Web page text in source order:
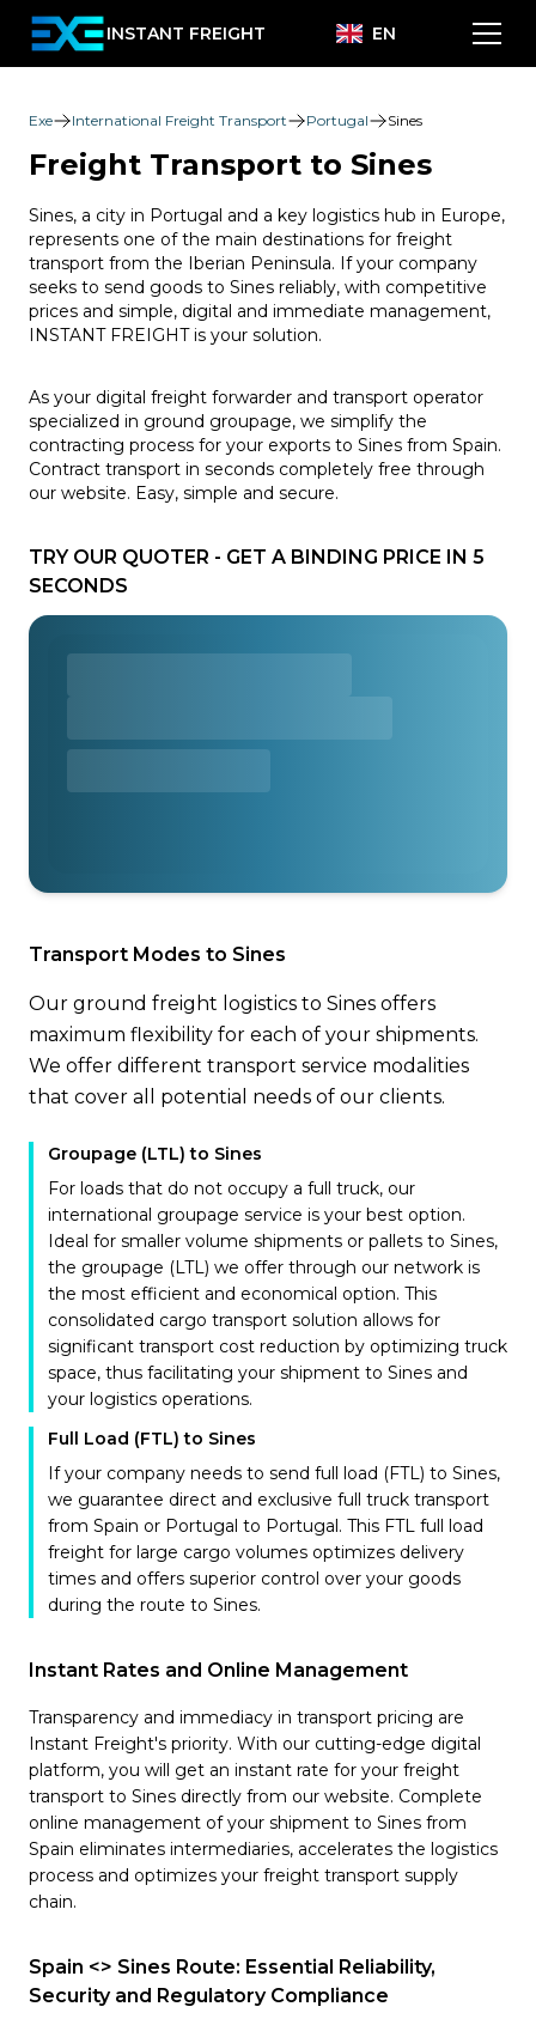
INSTANT FREIGHT EN
Exe International Freight Transport Portugal Sines
Freight Transport to Sines
Sines, a city in Portugal and a key logistics hub in Europe,
represents one of the main destinations for freight
transport from the Iberian Peninsula. If your company
seeks to send goods to Sines reliably, with competitive
prices and simple, digital and immediate management,
INSTANT FREIGHT is your solution.
As your digital freight forwarder and transport operator
specialized in ground groupage, we simplify the
contracting process for your exports to Sines from Spain.
Contract transport in seconds completely free through
our website. Easy, simple and secure.
TRY OUR QUOTER - GET A BINDING PRICE IN 5
SECONDS
Transport Modes to Sines
Our ground freight logistics to Sines offers
maximum flexibility for each of your shipments.
We offer different transport service modalities
that cover all potential needs of our clients.
Groupage (LTL) to Sines
For loads that do not occupy a full truck, our
international groupage service is your best option.
Ideal for smaller volume shipments or pallets to Sines,
the groupage (LTL) we offer through our network is
the most efficient and economical option. This
consolidated cargo transport solution allows for
significant transport cost reduction by optimizing truck
space, thus facilitating your shipment to Sines and
your logistics operations.
Full Load (FTL) to Sines
If your company needs to send full load (FTL) to Sines,
we guarantee direct and exclusive full truck transport
from Spain or Portugal to Portugal. This FTL full load
freight for large cargo volumes optimizes delivery
times and offers superior control over your goods
during the route to Sines.
Instant Rates and Online Management
Transparency and immediacy in transport pricing are
Instant Freight's priority. With our cutting-edge digital
platform, you will get an instant rate for your freight
transport to Sines directly from our website. Complete
online management of your shipment to Sines from
Spain eliminates intermediaries, accelerates the logistics
process and optimizes your freight transport supply
chain.
Spain <> Sines Route: Essential Reliability,
Security and Regulatory Compliance